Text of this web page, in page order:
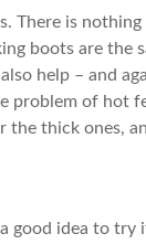
There is
boots are the
help – and
of hot
thick ones,
good idea to